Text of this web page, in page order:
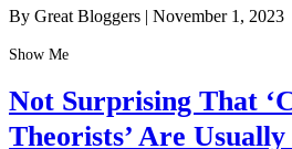
By Great Bloggers | November 1, 2023
Show Me
Not Surprising That
Theorists’ Are